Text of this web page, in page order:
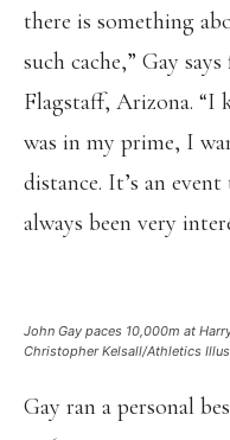
there is something
such cache,” Gay
Flagstaff, Arizona. “I
was in my prime, I
distance. It’s an event
always been very
John Gay paces 10,000m at
Christopher Kelsall/Athletics
Gay ran a personal